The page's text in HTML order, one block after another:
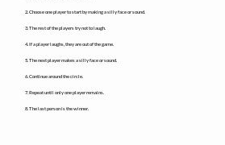
2. Choose one player to start by making a silly face or sound.
3. The rest of the players try not to laugh.
4. If a player laughs, they are out of the game.
5. The next player makes a silly face or sound.
6. Continue around the circle.
7. Repeat until only one player remains.
8. The last person is the winner.